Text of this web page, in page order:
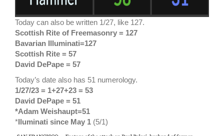
Today can also be written 1/27, like 127.
Scottish Rite of Freemasonry = 127
Bavarian Illuminati=127
Scottish Rite = 57
David DePape = 57
Today’s date also has 51 numerology.
1/27/23 = 1+27+23 = 53
David DePape = 51
*Adam Weishaupt=51
* Iluminati since May 1 (5/1)